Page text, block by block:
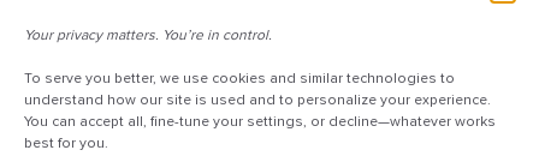
Your privacy matters. You’re in control.
To serve you better, we use cookies and similar technologies to
understand how our site is used and to personalize your experience.
You can accept all, fine-tune your settings, or decline—whatever works
best for you.
Doceo Headquarters
255 St. Charles Way
York, PA 17402